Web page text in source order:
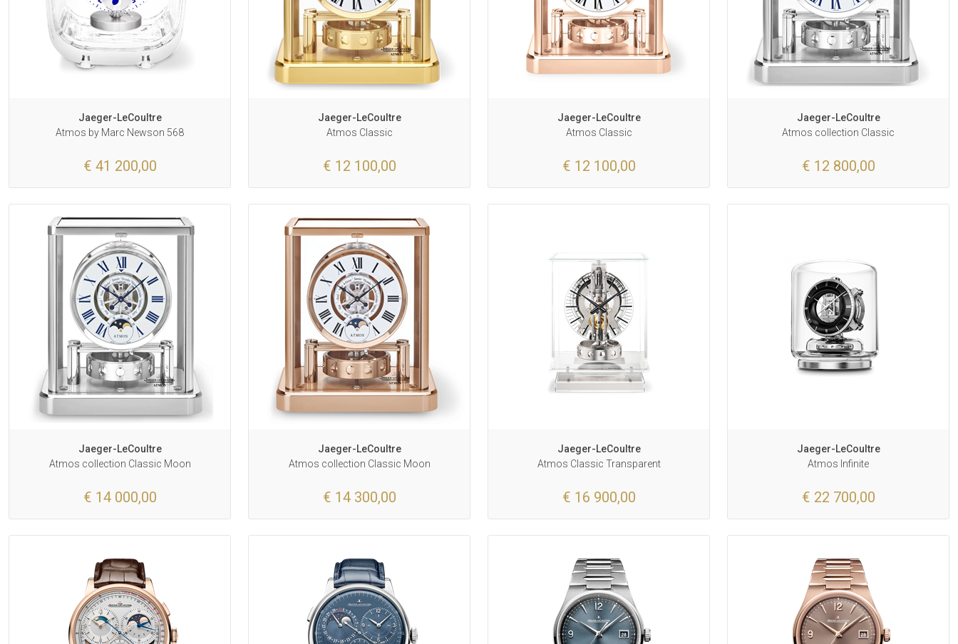
Jaeger-LeCoultre
Atmos by Marc Newson 568
€ 41 200,00
Jaeger-LeCoultre
Atmos Classic
€ 12 100,00
Jaeger-LeCoultre
Atmos Classic
€ 12 100,00
Jaeger-LeCoultre
Atmos collection Classic
€ 12 800,00
Jaeger-LeCoultre
Atmos collection Classic Moon
€ 14 000,00
Jaeger-LeCoultre
Atmos collection Classic Moon
€ 14 300,00
Jaeger-LeCoultre
Atmos Classic Transparent
€ 16 900,00
Jaeger-LeCoultre
Atmos Infinite
€ 22 700,00